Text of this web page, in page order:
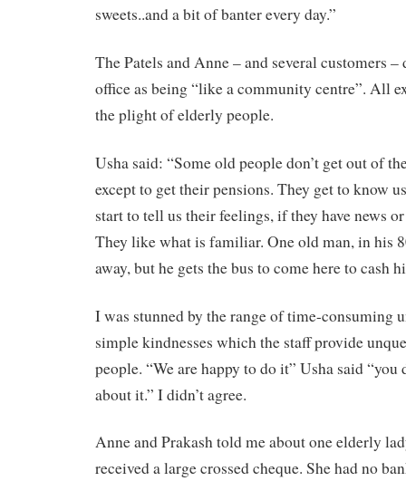
sweets..and a bit of banter every day.”
The Patels and Anne – and several customers –
office as being “like a community centre”. All
the plight of elderly people.
Usha said: “Some old people don’t get out of
except to get their pensions. They get to know
start to tell us their feelings, if they have news
They like what is familiar. One old man, in his
away, but he gets the bus to come here to cash
I was stunned by the range of time-consuming
simple kindnesses which the staff provide
people. “We are happy to do it” Usha said “you
about it.” I didn’t agree.
Anne and Prakash told me about one elderly
received a large crossed cheque. She had no